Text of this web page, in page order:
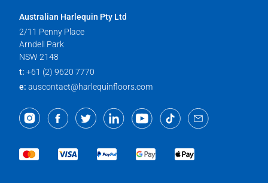
Australian Harlequin Pty Ltd
2/11 Penny Place
Arndell Park
NSW 2148
t: +61 (2) 9620 7770
e: auscontact@harlequinfloors.com